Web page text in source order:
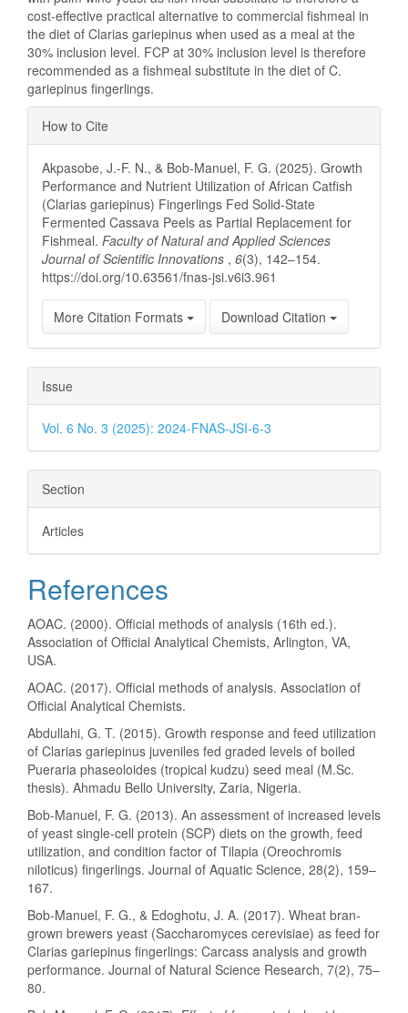
cost-effective practical alternative to commercial fishmeal in
the diet of Clarias gariepinus when used as a meal at the
30% inclusion level. FCP at 30% inclusion level is therefore
recommended as a fishmeal substitute in the diet of C.
gariepinus fingerlings.
Article
Details
How to Cite
Akpasobe, J.-F. N., & Bob-Manuel, F. G. (2025). Growth
Performance and Nutrient Utilization of African Catfish
(Clarias gariepinus) Fingerlings Fed Solid-State
Fermented Cassava Peels as Partial Replacement for
Fishmeal. Faculty of Natural and Applied Sciences
Journal of Scientific Innovations , 6(3), 142–154.
https://doi.org/10.63561/fnas-jsi.v6i3.961
More Citation Formats Download Citation
Issue
Vol. 6 No. 3 (2025): 2024-FNAS-JSI-6-3
Section
Articles
References
AOAC. (2000). Official methods of analysis (16th ed.).
Association of Official Analytical Chemists, Arlington, VA,
USA.
AOAC. (2017). Official methods of analysis. Association of
Official Analytical Chemists.
Abdullahi, G. T. (2015). Growth response and feed utilization
of Clarias gariepinus juveniles fed graded levels of boiled
Pueraria phaseoloides (tropical kudzu) seed meal (M.Sc.
thesis). Ahmadu Bello University, Zaria, Nigeria.
Bob-Manuel, F. G. (2013). An assessment of increased levels
of yeast single-cell protein (SCP) diets on the growth, feed
utilization, and condition factor of Tilapia (Oreochromis
niloticus) fingerlings. Journal of Aquatic Science, 28(2), 159–
167.
Bob-Manuel, F. G., & Edoghotu, J. A. (2017). Wheat bran-
grown brewers yeast (Saccharomyces cerevisiae) as feed for
Clarias gariepinus fingerlings: Carcass analysis and growth
performance. Journal of Natural Science Research, 7(2), 75–
80.